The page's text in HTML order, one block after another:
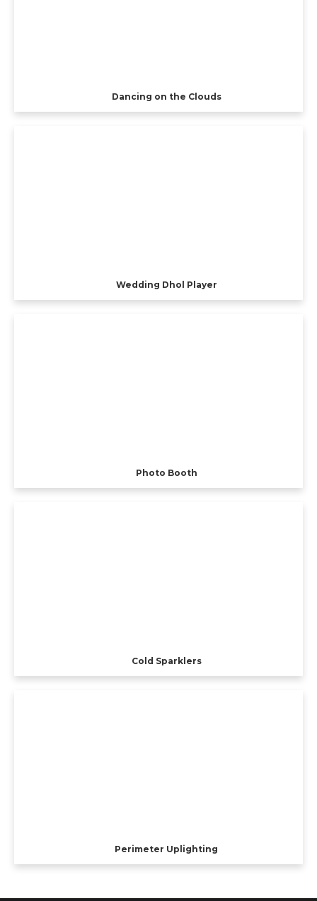
Dancing on the Clouds
Wedding Dhol Player
Photo Booth
Cold Sparklers
Perimeter Uplighting